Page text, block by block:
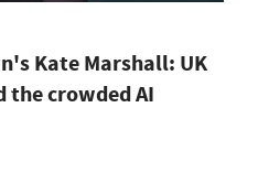
Kate Marshall: UK
crowded AI